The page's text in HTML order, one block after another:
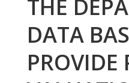
THE
DATA
PROVIDE